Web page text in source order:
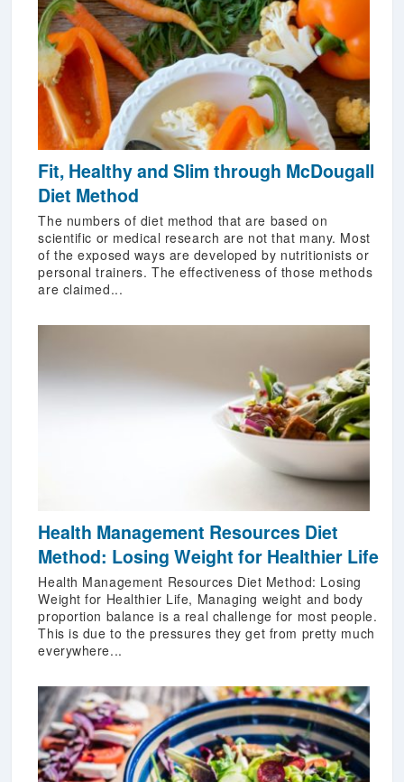
Fit, Healthy and Slim through McDougall
Diet Method
The numbers of diet method that are based on
scientific or medical research are not that many. Most
of the exposed ways are developed by nutritionists or
personal trainers. The effectiveness of those methods
are claimed...
Health Management Resources Diet
Method: Losing Weight for Healthier Life
Health Management Resources Diet Method: Losing
Weight for Healthier Life, Managing weight and body
proportion balance is a real challenge for most people.
This is due to the pressures they get from pretty much
everywhere...